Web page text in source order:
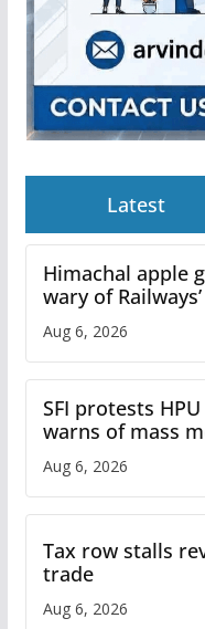
Latest
Himachal apple
wary of
Aug 6, 2026
SFI protests
warns of mass
Aug 6, 2026
Tax row stalls
trade
Aug 6, 2026